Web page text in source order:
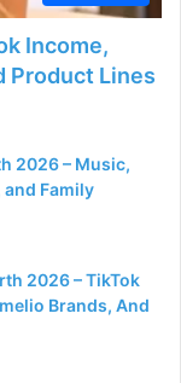
Income,
Product Lines
2026 – Music,
and Family
2026 – TikTok
Brands, And